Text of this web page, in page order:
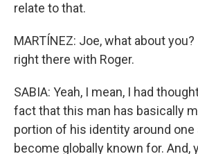
relate to that.
MARTÍNEZ: Joe, what about
right there with Roger.
SABIA: Yeah, I mean, I had
fact that this man has basically
portion of his identity around
become globally known for. And,